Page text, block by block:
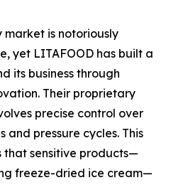
is notoriously
yet LITAFOOD has built a
its business through
Their proprietary
precise control over
pressure cycles. This
that sensitive products—
freeze-dried ice cream—